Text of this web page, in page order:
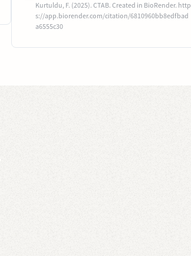
Kurtuldu, F. (2025). CTAB. Created in BioRender. http
s://app.biorender.com/citation/6810960bb8edfbad
a6555c30